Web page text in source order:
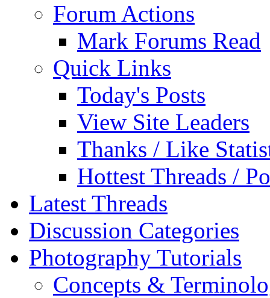
Forum Actions
Mark Forums Read
Quick Links
Today's Posts
View Site Leaders
Thanks / Like
Hottest Threads /
Latest Threads
Discussion Categories
Photography Tutorials
Concepts &